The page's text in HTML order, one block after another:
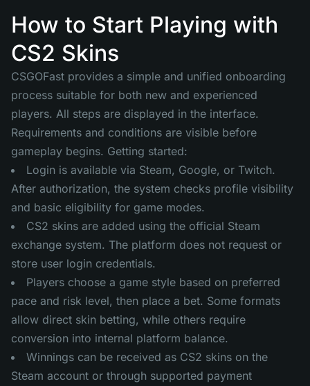
How to Start Playing with
CS2 Skins
CSGOFast provides a simple and unified onboarding
process suitable for both new and experienced
players. All steps are displayed in the interface.
Requirements and conditions are visible before
gameplay begins. Getting started:
Login is available via Steam, Google, or Twitch.
After authorization, the system checks profile visibility
and basic eligibility for game modes.
CS2 skins are added using the official Steam
exchange system. The platform does not request or
store user login credentials.
Players choose a game style based on preferred
pace and risk level, then place a bet. Some formats
allow direct skin betting, while others require
conversion into internal platform balance.
Winnings can be received as CS2 skins on the
Steam account or through supported payment